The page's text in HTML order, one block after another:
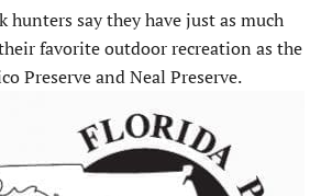
hunters say they have just as much
favorite outdoor recreation as the
Preserve and Neal Preserve.